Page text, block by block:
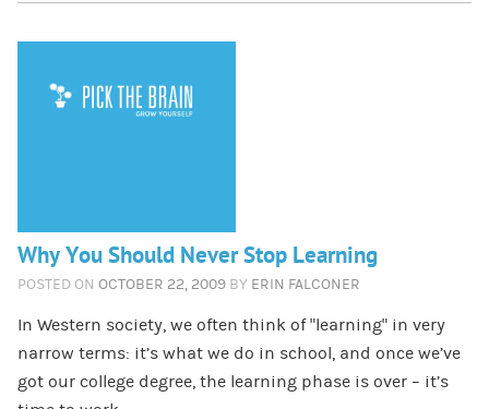
Why You Should Never Stop Learning
POSTED ON OCTOBER 22, 2009 BY ERIN FALCONER
In Western society, we often think of “learning” in very
narrow terms: it’s what we do in school, and once we’ve
got our college degree, the learning phase is over – it’s